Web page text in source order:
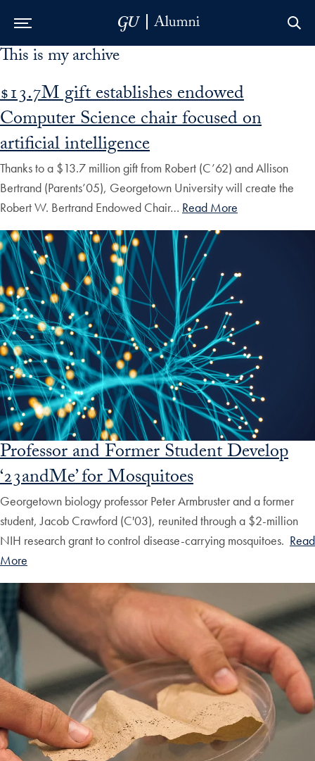
Skip to Main Navigation
Skip to Content
Skip to Footer
This is my archive
$13.7M gift establishes endowed
Computer Science chair focused on
artificial intelligence
Thanks to a $13.7 million gift from Robert (C’62) and Allison
Bertrand (Parents’05), Georgetown University will create the
Robert W. Bertrand Endowed Chair… Read More
Professor and Former Student Develop
‘23andMe’ for Mosquitoes
Georgetown biology professor Peter Armbruster and a former
student, Jacob Crawford (C'03), reunited through a $2-million
NIH research grant to control disease-carrying mosquitoes. Read
More